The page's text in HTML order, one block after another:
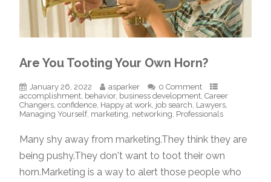
Are You Tooting Your Own Horn?
January 26, 2022 asparker
0 Comment
accomplishment, behavior, business development,Career
Changers,confidence, Happy at work, job search, Lawyers,
Managing Yourself, marketing, networking, Professionals
Many shy away from marketing.They think they are
being pushy.They don't want to toot their own
horn.Marketing is a way to alert those people who